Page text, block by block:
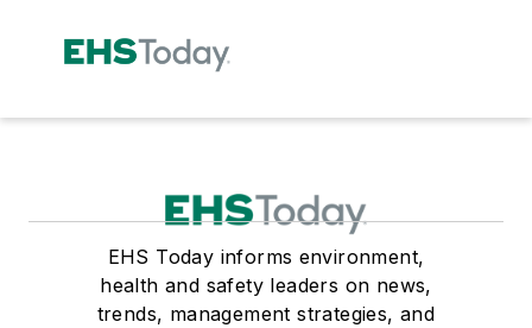
EHS Today informs environment,
health and safety leaders on news,
trends, management strategies, and